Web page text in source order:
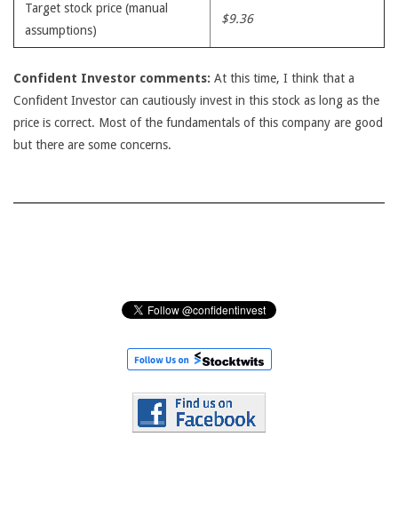
Target stock price (manual
assumptions)
$9.36
Confident Investor comments: At this time, I think that a
Confident Investor can cautiously invest in this stock as long as the
price is correct. Most of the fundamentals of this company are good
but there are some concerns.